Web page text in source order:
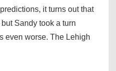
it turns out that
Sandy took a turn
even worse. The Lehigh